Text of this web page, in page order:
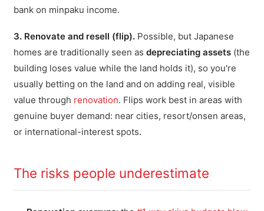
bank on minpaku income.
3. Renovate and resell (flip).Possible, but Japanese
homes are traditionally seen as depreciating assets(the
building loses value while the land holds it), so you're
usually betting on the land and on adding real, visible
value through renovation. Flips work best in areas with
genuine buyer demand: near cities, resort/onsen areas,
or international-interest spots.
The risks people underestimate